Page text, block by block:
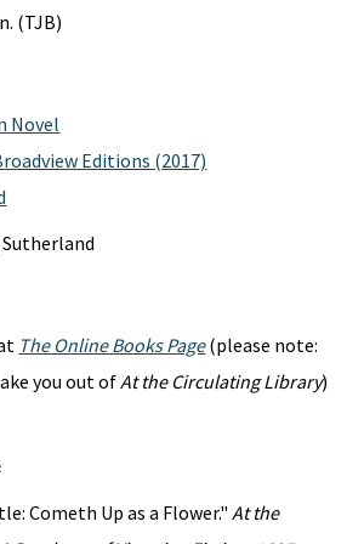
(TJB)
Novel
Editions (2017)
Sutherland
The Online Books Page(please note:
you out ofAt the Circulating Library)
Cometh Up as a Flower." At the